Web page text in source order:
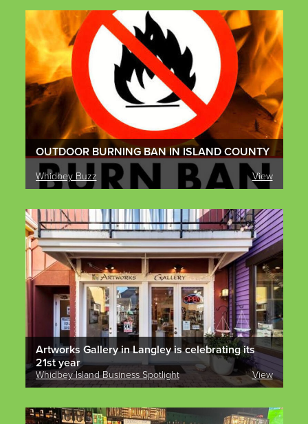
OUTDOOR BURNING BAN IN ISLAND COUNTY
Whidbey Buzz View
Artworks Gallery in Langley is celebrating its
21st year
Whidbey Island Business Spotlight View